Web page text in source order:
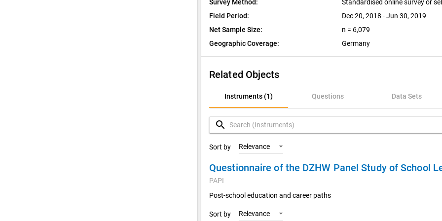
Survey Method:
Standardised online survey or
Field Period:
Dec 20, 2018 - Jun 30, 2019
Net Sample Size:
n = 6,079
Geographic Coverage:
Germany
Related Objects
Instruments (1) Questions Data Sets
Instruments (1)
Questions
Data Sets
Variables
Concepts
search
Sort by Relevance
Questionnaire of the DZHW Panel Study of School
PAPI
Post-school education and career paths
Sort by Relevance